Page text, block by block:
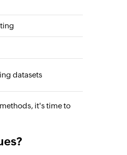
datasets
it's time to